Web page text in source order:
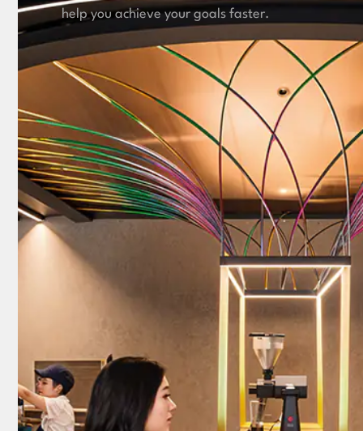
help you achieve your goals faster.